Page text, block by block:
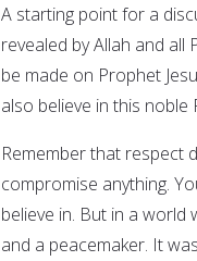
A starting point for a
revealed by Allah and all
be made on Prophet
also believe in this
Remember that respect
compromise anything.
believe in. But in a world
and a peacemaker. It